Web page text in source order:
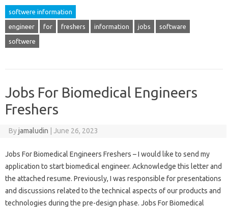
softwere information
engineer for freshers information jobs software
softwere
Jobs For Biomedical Engineers
Freshers
Byjamaludin June 26, 2023
Jobs For Biomedical Engineers Freshers – I would like to send my
application to start biomedical engineer. Acknowledge this letter and
the attached resume. Previously, I was responsible for presentations
and discussions related to the technical aspects of our products and
technologies during the pre-design phase. Jobs For Biomedical